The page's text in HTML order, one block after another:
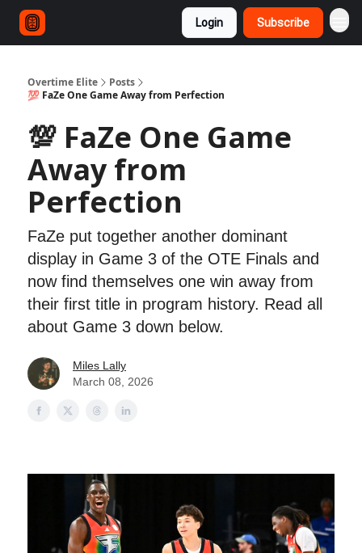
Login Subscribe
Overtime Elite
Posts
💯 FaZe One Game Away from Perfection
💯 FaZe One Game
Away from
Perfection
FaZe put together another dominant
display in Game 3 of the OTE Finals and
now find themselves one win away from
their first title in program history. Read all
about Game 3 down below.
Miles Lally
March 08, 2026